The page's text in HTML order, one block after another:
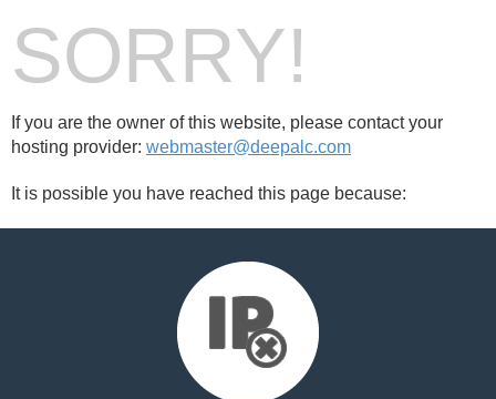
SORRY!
If you are the owner of this website, please contact your
hosting provider: webmaster@deepalc.com
It is possible you have reached this page because: